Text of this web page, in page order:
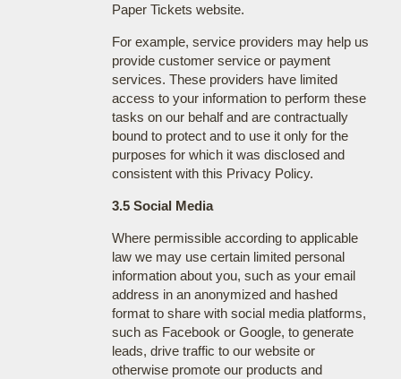
Paper Tickets website.
For example, service providers may help us
provide customer service or payment
services. These providers have limited
access to your information to perform these
tasks on our behalf and are contractually
bound to protect and to use it only for the
purposes for which it was disclosed and
consistent with this Privacy Policy.
3.5 Social Media
Where permissible according to applicable
law we may use certain limited personal
information about you, such as your email
address in an anonymized and hashed
format to share with social media platforms,
such as Facebook or Google, to generate
leads, drive traffic to our website or
otherwise promote our products and